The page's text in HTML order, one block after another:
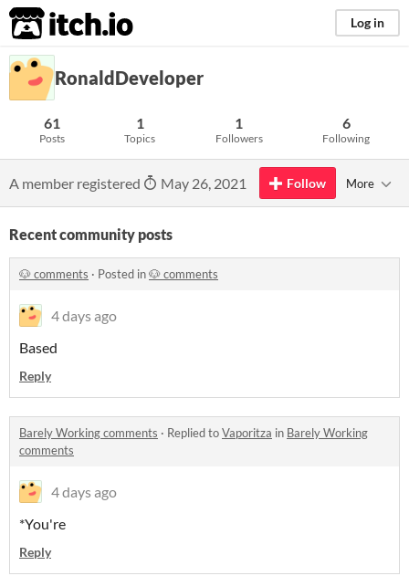
itch.io Log in
RonaldDeveloper
61
Posts
1
Topics
1
Followers
6
Following
A member registered May 26, 2021 Follow More
Recent community posts
🐶 comments · Posted in🐶 comments
4 days ago
Based
Reply
Barely Working comments · Replied toVaporitza in Barely Working
comments
4 days ago
*You're
Reply